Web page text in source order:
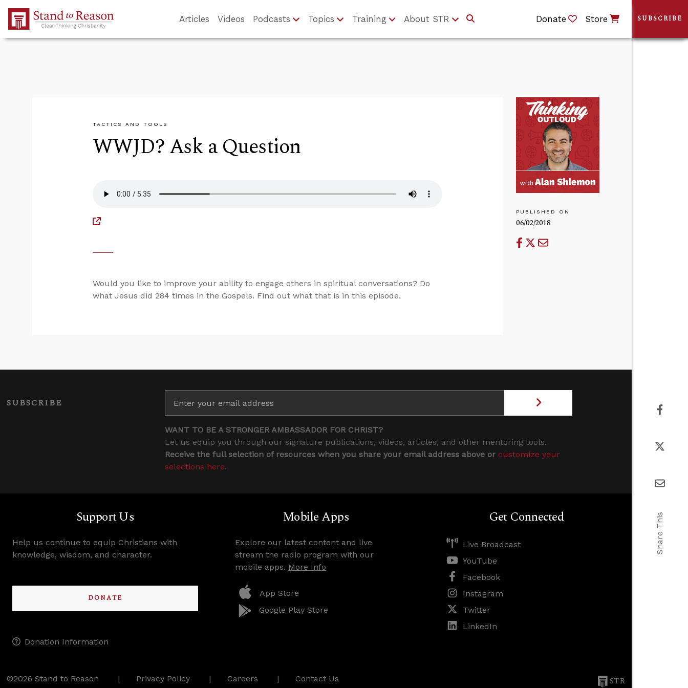
Skip to Main Content
Articles Videos Podcasts Topics Training About STR Donate Store
TACTICS AND TOOLS
WWJD? Ask a Question
PUBLISHED ON
06/02/2018
Would you like to improve your ability to engage others in spiritual conversations? Do
what Jesus did 284 times in the Gospels. Find out what that is in this episode.
SUBSCRIBE
WANT TO BE A STRONGER AMBASSADOR FOR CHRIST?
Let us equip you through our signature publications, videos, articles, and other mentoring tools.
Receive the full selection of resources when you share your email address above or customize your
selections here.
Support Us
Help us continue to equip Christians with
knowledge, wisdom, and character.
DONATE
Donation Information
Mobile Apps
Explore our latest content and live
stream the radio program with our
mobile apps. More Info
App Store
Google Play Store
Get Connected
Live Broadcast
YouTube
Facebook
Instagram
Twitter
LinkedIn
©2026 Stand to Reason Privacy Policy Careers Contact Us STR
SUBSCRIBE
Share This